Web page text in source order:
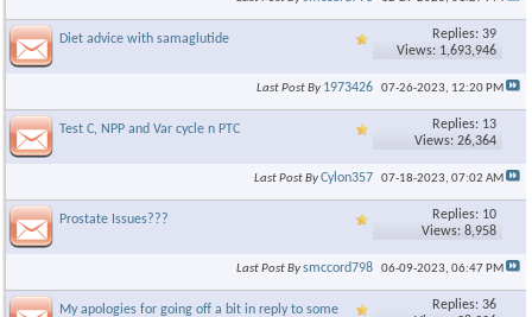
Diet advice with samaglutide
Replies: 39
Views: 1,693,946
Last Post By 1973426 07-26-2023, 12:20 PM
Test C, NPP and Var cycle n PTC
Replies: 13
Views: 26,364
Last Post ByCylon357 07-18-2023, 07:02 AM
Prostate Issues???
Replies: 10
Views: 8,958
Last Post Bysmccord798 06-09-2023, 06:47 PM
My apologies for going off a bit in reply to some
Replies: 36